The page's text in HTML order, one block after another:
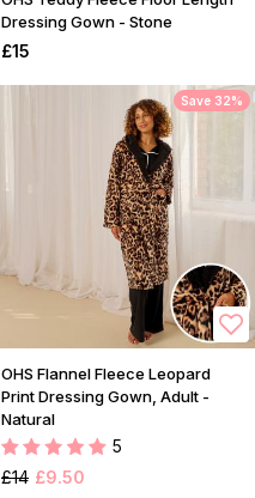
Dressing Gown - Stone
£15
Save 32%
OHS Flannel Fleece Leopard
Print Dressing Gown, Adult -
Natural
5
£14 £9.50